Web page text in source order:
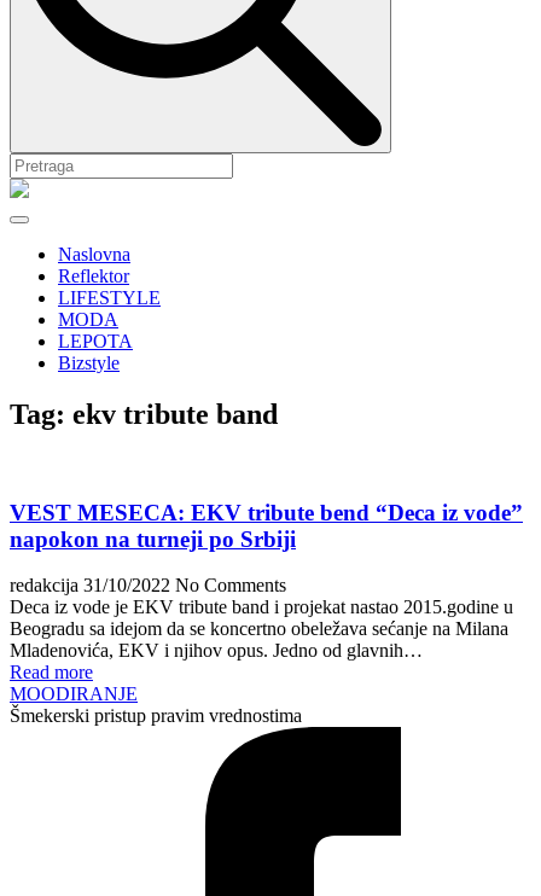
Naslovna
Reflektor
LIFESTYLE
MODA
LEPOTA
Bizstyle
Tag: ekv tribute band
VEST MESECA: EKV tribute bend “Deca iz vode”
napokon na turneji po Srbiji
redakcija 31/10/2022 No Comments
Deca iz vode je EKV tribute band i projekat nastao 2015.godine u
Beogradu sa idejom da se koncertno obeležava sećanje na Milana
Mladenovića, EKV i njihov opus. Jedno od glavnih…
Read more
MOODIRANJE
Šmekerski pristup pravim vrednostima